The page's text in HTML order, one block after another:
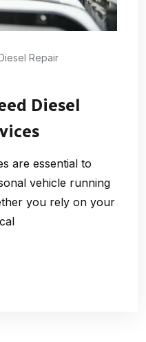
Repair
Diesel
are essential to
vehicle running
you rely on your